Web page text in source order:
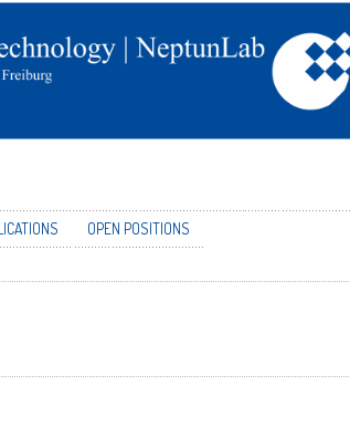
OPEN POSITIONS